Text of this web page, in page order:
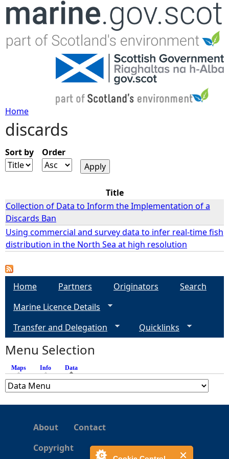
Jump to navigation
Y
o
a
r
e
h
e
Home
discards
Sort by Order
Title
Collection of Data to Inform the Implementation of a
Discards Ban
Using commercial and survey data to infer real-time fish
distribution in the North Sea at high resolution
Home Partners Originators
Search
Marine Licence Details
Transfer and Delegation
Quicklinks
Menu Selection
Maps Info Data
About
Contact
Copyright